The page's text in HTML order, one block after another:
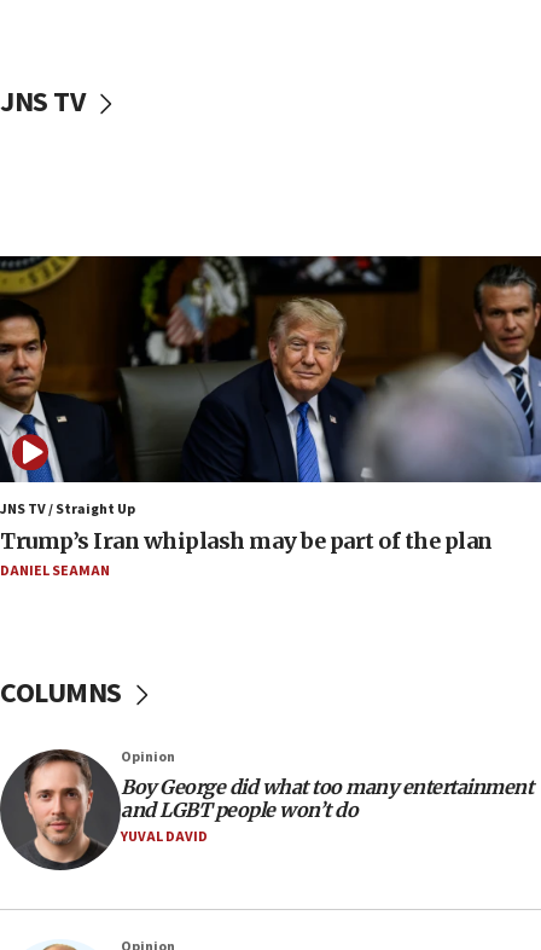
Iran: To open Hormuz, US must compensate us for war,
08:44
Syria, Russia agree to restructure Moscow’s military
08:23
Australian court rejects terrorism supervision order for
Sydney vandal
08:21
Extreme heat to sweep Israel
Minister Eli Cohen: Until Hamas disarms, IDF ‘will not move
a millimeter’
07:56
UN officials get look at Israel’s fight against organized
07:10
Israel to offer 20,000 discounted homes, plots to reservists
07:05
Religious Zionism MK: Israeli withdrawals invite terrorism
Hamas disarms
JNS TV
JNS TV / Straight Up
Trump’s Iran whiplash may be part of the plan
DANIEL SEAMAN
COLUMNS
Opinion
Boy George did what too many entertainment
and LGBT people won’t do
YUVAL DAVID